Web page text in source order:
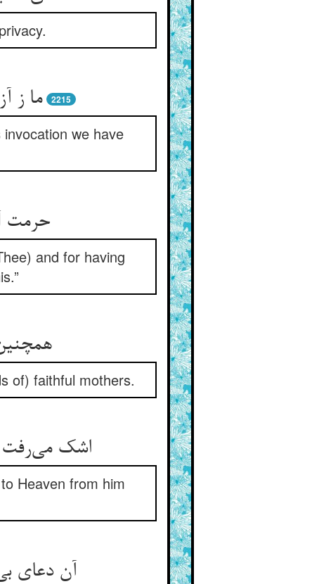
ما ز 2215
we have
حرمت
and for having
of) faithful mothers.
اشک می‌رفت
Heaven from him
آن دعای